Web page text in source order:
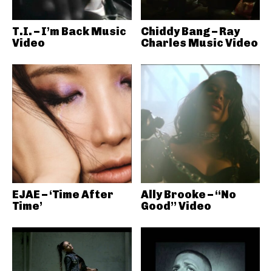
T.I. – I’m Back Music
Video
Chiddy Bang – Ray
Charles Music Video
EJAE – ‘Time After
Time’
Ally Brooke – “No
Good” Video